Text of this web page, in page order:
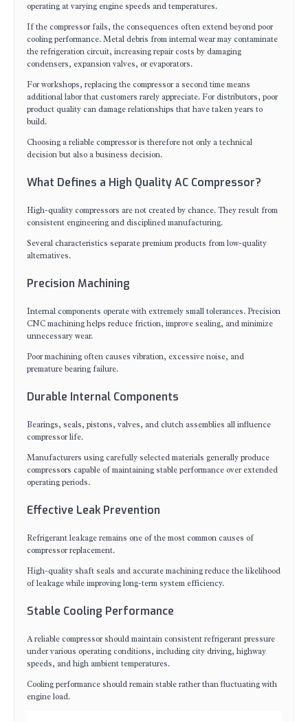
operating at varying engine speeds and temperatures.
If the compressor fails, the consequences often extend beyond poor
cooling performance. Metal debris from internal wear may contaminate
the refrigeration circuit, increasing repair costs by damaging
condensers, expansion valves, or evaporators.
For workshops, replacing the compressor a second time means
additional labor that customers rarely appreciate. For distributors, poor
product quality can damage relationships that have taken years to
build.
Choosing a reliable compressor is therefore not only a technical
decision but also a business decision.
What Defines a High Quality AC Compressor?
High-quality compressors are not created by chance. They result from
consistent engineering and disciplined manufacturing.
Several characteristics separate premium products from low-quality
alternatives.
Precision Machining
Internal components operate with extremely small tolerances. Precision
CNC machining helps reduce friction, improve sealing, and minimize
unnecessary wear.
Poor machining often causes vibration, excessive noise, and
premature bearing failure.
Durable Internal Components
Bearings, seals, pistons, valves, and clutch assemblies all influence
compressor life.
Manufacturers using carefully selected materials generally produce
compressors capable of maintaining stable performance over extended
operating periods.
Effective Leak Prevention
Refrigerant leakage remains one of the most common causes of
compressor replacement.
High-quality shaft seals and accurate machining reduce the likelihood
of leakage while improving long-term system efficiency.
Stable Cooling Performance
A reliable compressor should maintain consistent refrigerant pressure
under various operating conditions, including city driving, highway
speeds, and high ambient temperatures.
Cooling performance should remain stable rather than fluctuating with
engine load.